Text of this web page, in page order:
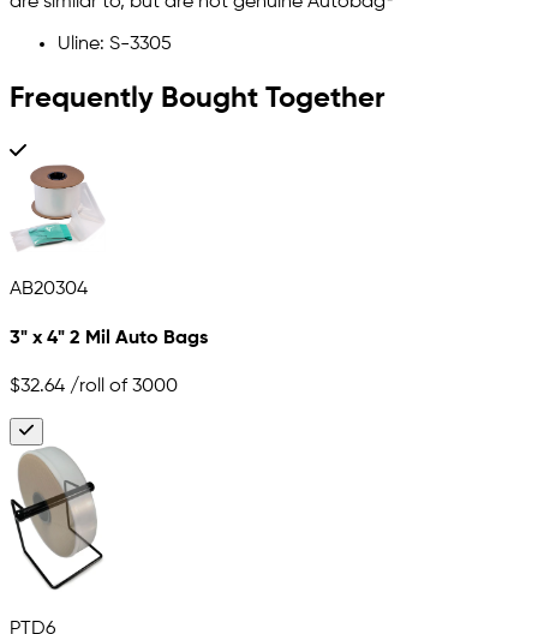
Uline: S-3305
Frequently Bought Together
AB20304
3" x 4" 2 Mil Auto Bags
$32.64 /roll of 3000
PTD6